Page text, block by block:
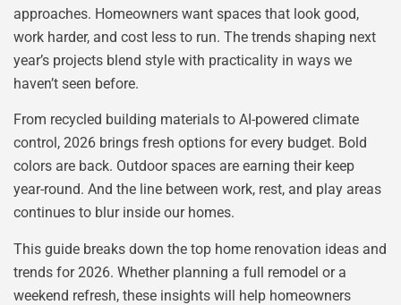
approaches. Homeowners want spaces that look good,
work harder, and cost less to run. The trends shaping next
year’s projects blend style with practicality in ways we
haven’t seen before.
From recycled building materials to AI-powered climate
control, 2026 brings fresh options for every budget. Bold
colors are back. Outdoor spaces are earning their keep
year-round. And the line between work, rest, and play areas
continues to blur inside our homes.
This guide breaks down the top home renovation ideas and
trends for 2026. Whether planning a full remodel or a
weekend refresh, these insights will help homeowners